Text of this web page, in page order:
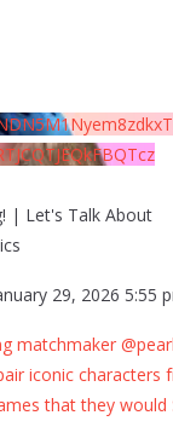
| Let's Talk About
29, 2026 5:55
matchmaker
iconic characters
that they would